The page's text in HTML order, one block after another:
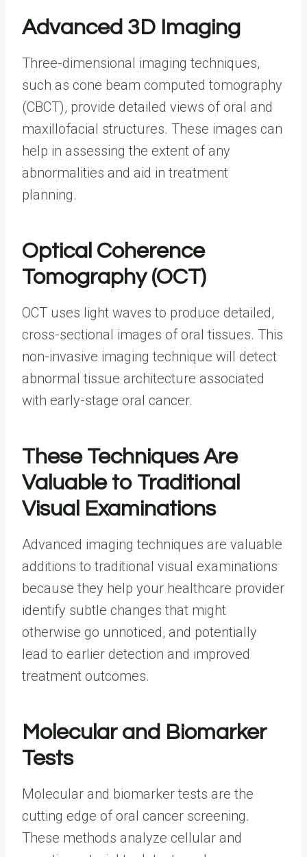
Advanced 3D Imaging
Three-dimensional imaging techniques,
such as cone beam computed tomography
(CBCT), provide detailed views of oral and
maxillofacial structures. These images can
help in assessing the extent of any
abnormalities and aid in treatment
planning.
Optical Coherence
Tomography (OCT)
OCT uses light waves to produce detailed,
cross-sectional images of oral tissues. This
non-invasive imaging technique will detect
abnormal tissue architecture associated
with early-stage oral cancer.
These Techniques Are
Valuable to Traditional
Visual Examinations
Advanced imaging techniques are valuable
additions to traditional visual examinations
because they help your healthcare provider
identify subtle changes that might
otherwise go unnoticed, and potentially
lead to earlier detection and improved
treatment outcomes.
Molecular and Biomarker
Tests
Molecular and biomarker tests are the
cutting edge of oral cancer screening.
These methods analyze cellular and